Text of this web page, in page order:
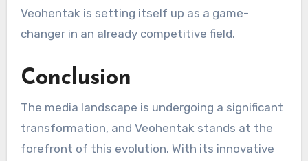
Veohentak is setting itself up as a game-
changer in an already competitive field.
Conclusion
The media landscape is undergoing a significant
transformation, and Veohentak stands at the
forefront of this evolution. With its innovative